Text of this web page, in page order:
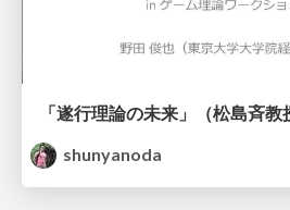
shunyanoda